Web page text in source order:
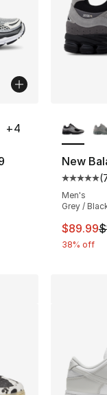
- [5 out of 5
dropped from
+4
New
(
Men's
Grey /
This
$89.99
38% off